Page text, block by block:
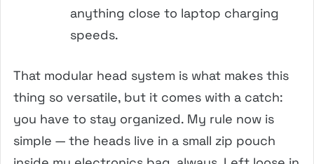
anything close to laptop charging
speeds.
That modular head system is what makes this
thing so versatile, but it comes with a catch:
you have to stay organized. My rule now is
simple — the heads live in a small zip pouch